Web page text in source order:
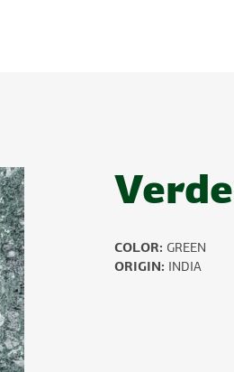
COLOR: GREEN
ORIGIN: INDIA